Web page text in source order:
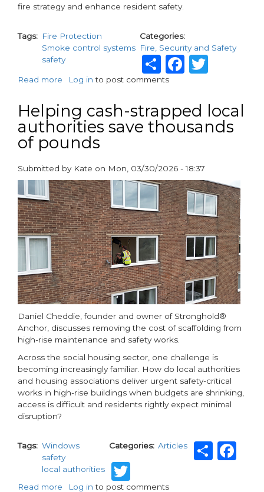
fire strategy and enhance resident safety.
Tags
Fire Protection
Smoke control systems
safety
Categories
Fire, Security and Safety
Share
Read more about
Control
and
Evacuation
Alert
Protects
John
Street,
Newham
Log in to post comments
Helping cash-strapped local
authorities save thousands
of pounds
Submitted by Kate on Mon, 03/30/2026 - 18:37
paragraphs
Daniel Cheddie, founder and owner of Stronghold®
Anchor, discusses removing the cost of scaffolding from
high-rise maintenance and safety works.
Across the social housing sector, one challenge is
becoming increasingly familiar. How do local authorities
and housing associations deliver urgent safety-critical
works in high-rise buildings when budgets are shrinking,
access is difficult and residents rightly expect minimal
disruption?
Tags
Windows
safety
local authorities
Categories Articles
Twitter
Read more about
Log in to post comments